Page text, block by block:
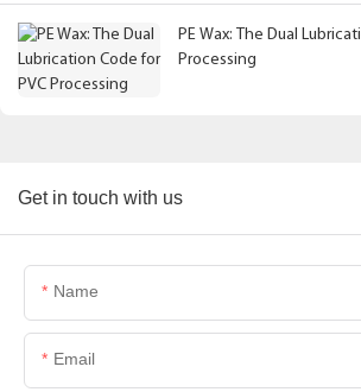
PE Wax: The Dual
Processing
Get in touch with us
Name
Email